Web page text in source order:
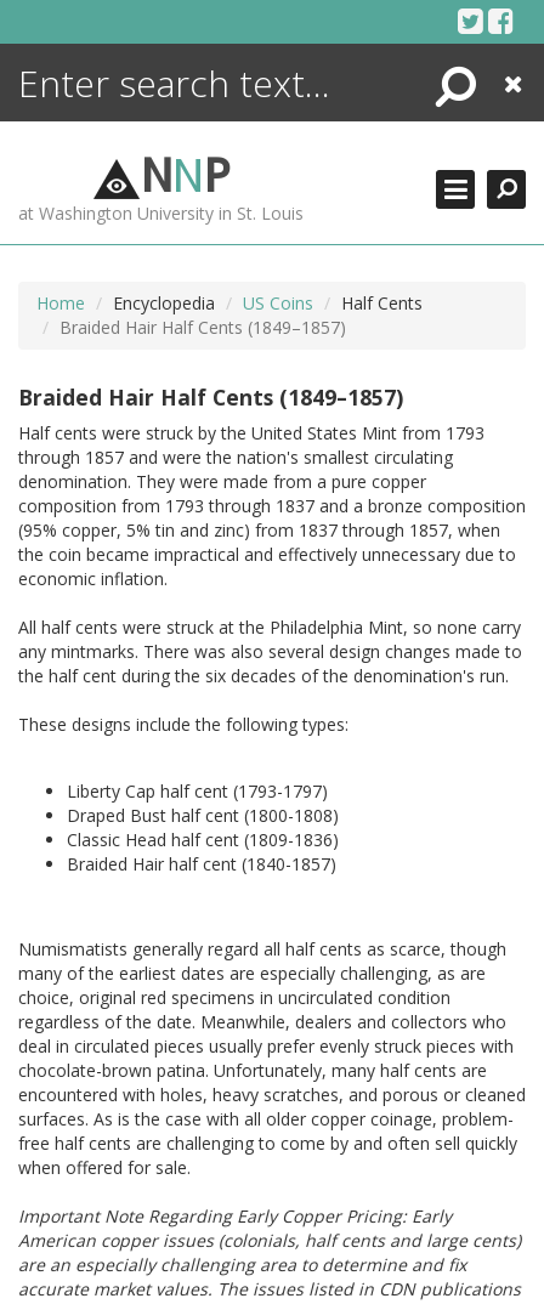
Search
Close
NNP
at Washington University in St. Louis
Home Encyclopedia US Coins
Half Cents
Braided Hair Half Cents (1849–1857)
Braided Hair Half Cents (1849–1857)
Half cents were struck by the United States Mint from 1793
through 1857 and were the nation's smallest circulating
denomination. They were made from a pure copper
composition from 1793 through 1837 and a bronze composition
(95% copper, 5% tin and zinc) from 1837 through 1857, when
the coin became impractical and effectively unnecessary due to
economic inflation.
All half cents were struck at the Philadelphia Mint, so none carry
any mintmarks. There was also several design changes made to
the half cent during the six decades of the denomination's run.
These designs include the following types:
Liberty Cap half cent (1793-1797)
Draped Bust half cent (1800-1808)
Classic Head half cent (1809-1836)
Braided Hair half cent (1840-1857)
Numismatists generally regard all half cents as scarce, though
many of the earliest dates are especially challenging, as are
choice, original red specimens in uncirculated condition
regardless of the date. Meanwhile, dealers and collectors who
deal in circulated pieces usually prefer evenly struck pieces with
chocolate-brown patina. Unfortunately, many half cents are
encountered with holes, heavy scratches, and porous or cleaned
surfaces. As is the case with all older copper coinage, problem-
free half cents are challenging to come by and often sell quickly
when offered for sale.
Important Note Regarding Early Copper Pricing: Early
American copper issues (colonials, half cents and large cents)
are an especially challenging area to determine and fix
accurate market values. The issues listed in CDN publications
ENCYCLOPEDIA
MORE +
ADVANCED SEARCHING